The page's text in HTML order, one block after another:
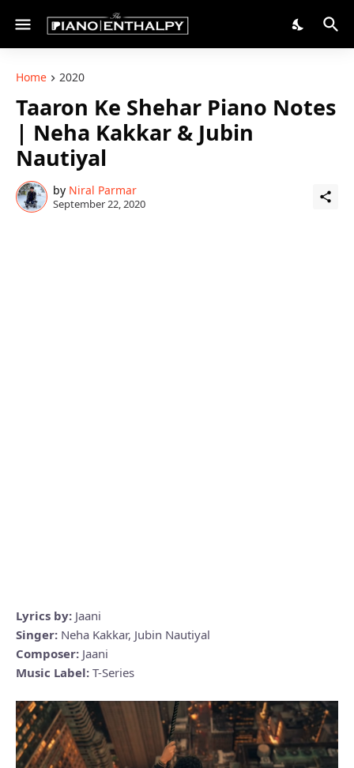
Home 2020
Taaron Ke Shehar Piano Notes
| Neha Kakkar & Jubin
Nautiyal
by Niral Parmar
September 22, 2020
Lyrics by: Jaani
Singer: Neha Kakkar, Jubin Nautiyal
Composer: Jaani
Music Label: T-Series